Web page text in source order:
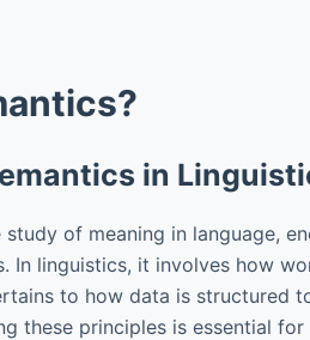
in
of meaning in language,
In linguistics, it involves how
to how data is structured
these principles is essential